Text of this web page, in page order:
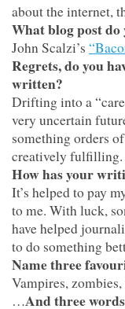
about the internet,
What blog post do
John Scalzi’s
Regrets, do you
written?
Drifting into a
very uncertain
something orders
creatively fulfilling.
How has your
It’s helped to pay
to me. With luck,
have helped
to do something
Name three
Vampires,
…And three